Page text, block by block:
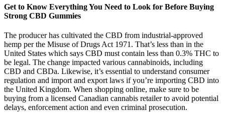
Get to Know Everything You Need to Look for Before Buying
Strong CBD Gummies
The producer has cultivated the CBD from industrial-approved
hemp per the Misuse of Drugs Act 1971. That’s less than in the
United States which says CBD must contain less than 0.3% THC to
be legal. The change impacted various cannabinoids, including
CBD and CBDa. Likewise, it’s essential to understand consumer
regulation and import and export laws if you’re importing CBD into
the United Kingdom. When shopping online, make sure to be
buying from a licensed Canadian cannabis retailer to avoid potential
delays, enforcement action and even criminal prosecution.